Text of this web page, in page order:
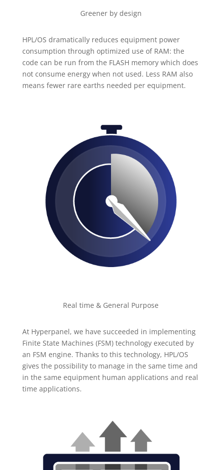
Greener by design
HPL/OS dramatically reduces equipment power
consumption through optimized use of RAM: the
code can be run from the FLASH memory which does
not consume energy when not used. Less RAM also
means fewer rare earths needed per equipment.
Real time & General Purpose
At Hyperpanel, we have succeeded in implementing
Finite State Machines (FSM) technology executed by
an FSM engine. Thanks to this technology, HPL/OS
gives the possibility to manage in the same time and
in the same equipment human applications and real
time applications.